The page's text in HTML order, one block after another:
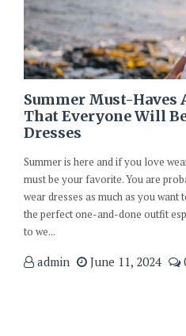
Summer Must-Haves
That Everyone Will
Dresses
Summer is here and if you love
must be your favorite. You are
wear dresses as much as you want
the perfect one-and-done outfit
to we...
admin June 11, 2024